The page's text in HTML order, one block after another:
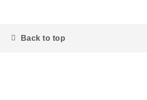
Back to top